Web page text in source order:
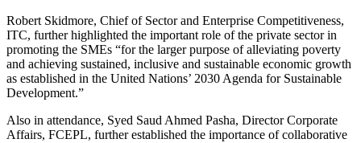
Robert Skidmore, Chief of Sector and Enterprise Competitiveness,
ITC, further highlighted the important role of the private sector in
promoting the SMEs “for the larger purpose of alleviating poverty
and achieving sustained, inclusive and sustainable economic growth
as established in the United Nations’ 2030 Agenda for Sustainable
Development.”
Also in attendance, Syed Saud Ahmed Pasha, Director Corporate
Affairs, FCEPL, further established the importance of collaborative